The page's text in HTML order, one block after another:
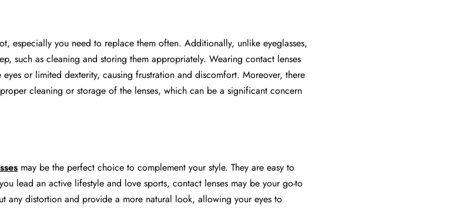
especially you need to replace them often. Additionally, unlike eyeglasses,
such as cleaning and storing them appropriately. Wearing contact lenses
or limited dexterity, causing frustration and discomfort. Moreover, there
cleaning or storage of the lenses, which can be a significant concern
may be the perfect choice to complement your style. They are easy to
lead an active lifestyle and love sports, contact lenses may be your go-to
any distortion and provide a more natural look, allowing your eyes to